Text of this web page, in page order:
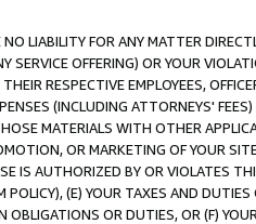
LIABILITY FOR ANY MATTER
OFFERING) OR YOUR
RESPECTIVE EMPLOYEES,
(INCLUDING ATTORNEYS'
MATERIALS WITH OTHER
OR MARKETING OF YOUR
IS AUTHORIZED BY OR VIOLATES
(E) YOUR TAXES AND
OR DUTIES, OR (F)